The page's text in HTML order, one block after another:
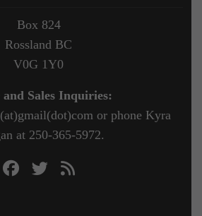
Box 824
Rossland BC
V0G 1Y0
Sales Inquiries:
or phone Kyra
at 250-365-5972.